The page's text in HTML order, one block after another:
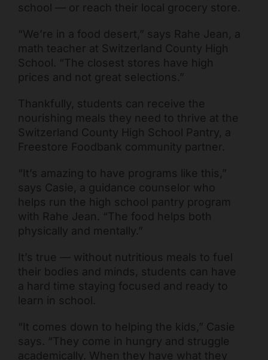
school — or reach their local grocery store.
“We’re in a food desert,” says Rahe Jean, a
math teacher at Switzerland County High
School. “The closest stores have high
prices and not great selections.”
Thankfully, students can receive the
nourishing meals they need to thrive at the
Switzerland County High School Pantry, a
Freestore Foodbank community partner.
“It’s amazing to have programs like this,”
says Casie, a guidance counselor who
helps run the high school pantry program
with Rahe Jean. “The food helps both
physically and mentally.”
It’s true — without nutritious meals to fuel
their bodies and minds, students can have
a hard time staying focused and ready to
learn in school.
“It comes down to helping the kids,” Casie
says. “They come in hungry and struggle
academically. When they have what they
Freestore Foodbank AI CHATBOT
Hello! Welcome to Freestore Foodbank. How can I assist